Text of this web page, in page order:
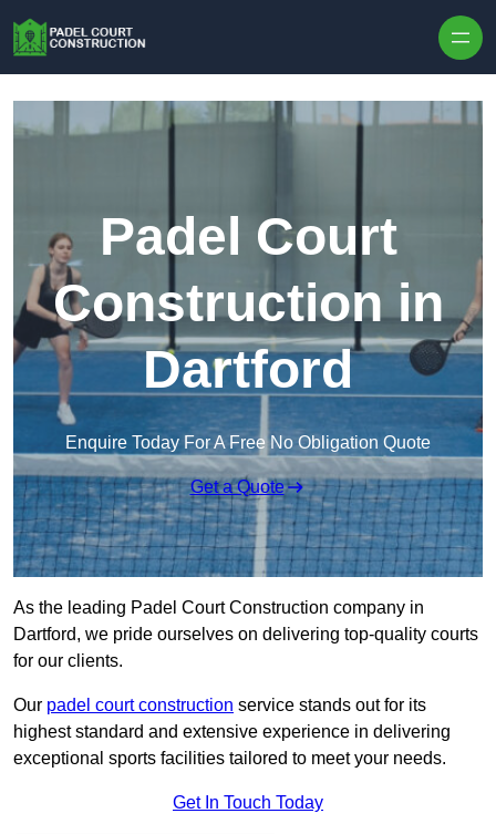
Padel Court
Construction in
Dartford
Enquire Today For A Free No Obligation Quote
Get a Quote
As the leading Padel Court Construction company in
Dartford, we pride ourselves on delivering top-quality courts
for our clients.
Our padel court construction service stands out for its
highest standard and extensive experience in delivering
exceptional sports facilities tailored to meet your needs.
Get In Touch Today